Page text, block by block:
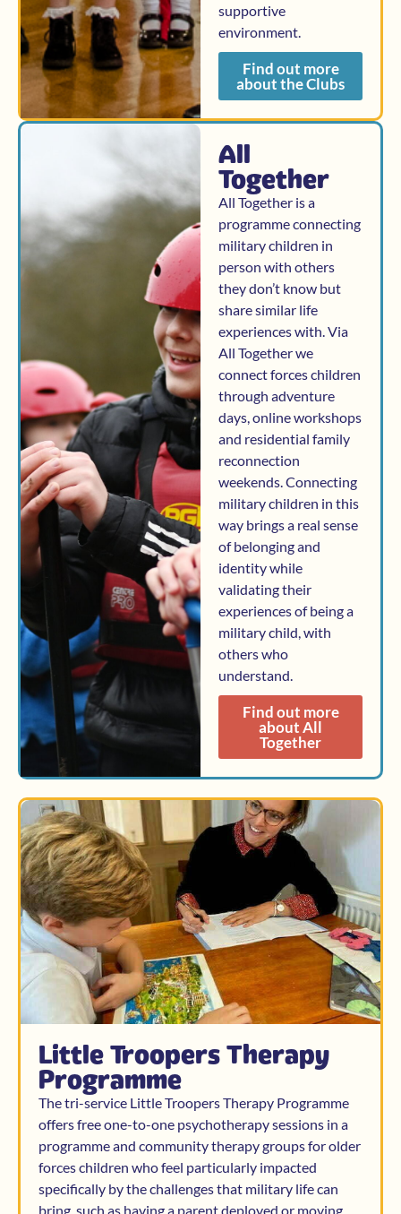
supportive
environment.
Find out more
about the Clubs
All
Together
All Together is a
programme connecting
military children in
person with others
they don’t know but
share similar life
experiences with. Via
All Together we
connect forces children
through adventure
days, online workshops
and residential family
reconnection
weekends. Connecting
military children in this
way brings a real sense
of belonging and
identity while
validating their
experiences of being a
military child, with
others who
understand.
Find out more
about All
Together
Little Troopers Therapy
Programme
The tri-service Little Troopers Therapy Programme
offers free one-to-one psychotherapy sessions in a
programme and community therapy groups for older
forces children who feel particularly impacted
specifically by the challenges that military life can
bring, such as having a parent deployed or moving